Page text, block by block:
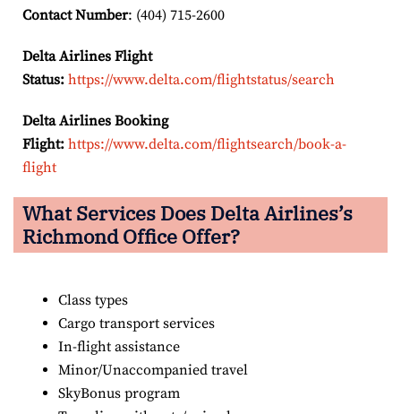
Contact Number: (404) 715-2600
Delta Airlines Flight
Status: https://www.delta.com/flightstatus/search
Delta Airlines Booking
Flight: https://www.delta.com/flightsearch/book-a-
flight
What Services Does Delta Airlines’s
Richmond Office Offer?
Class types
Cargo transport services
In-flight assistance
Minor/Unaccompanied travel
SkyBonus program